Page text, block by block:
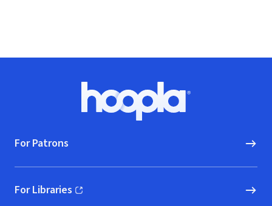
Hoopla logo, Go to homepage
For Patrons
For Libraries
(opens in new window)